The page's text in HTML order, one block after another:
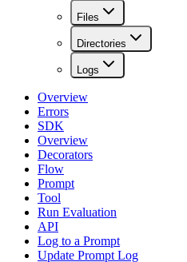
Files
Directories
Logs
Overview
Errors
SDK
Overview
Decorators
Flow
Prompt
Tool
Run Evaluation
API
Log to a Prompt
Update Prompt Log